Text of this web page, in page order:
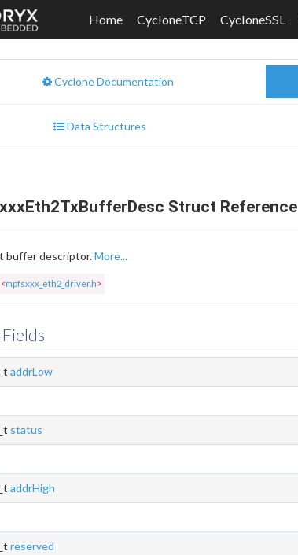
Home CycloneTCP CycloneSSL
Cyclone Documentation
Data Structures
Struct Reference
buffer descriptor.More...
mpfsxxx_eth2_driver.h>
addrLow
status
addrHigh
reserved